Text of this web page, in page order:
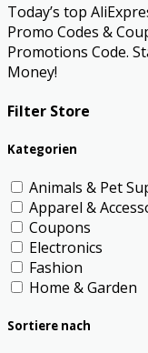
Today’s top
Promo Codes &
Promotions Code.
Money!
Filter Store
Kategorien
Animals & Pet
Apparel &
Coupons
Electronics
Fashion
Home & Garden
Sortiere nach